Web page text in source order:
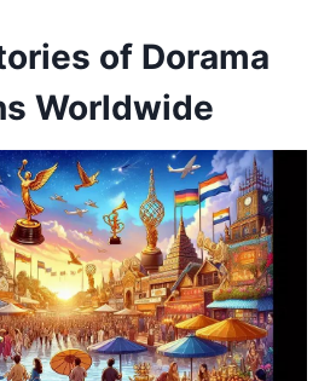
of Dorama
Worldwide